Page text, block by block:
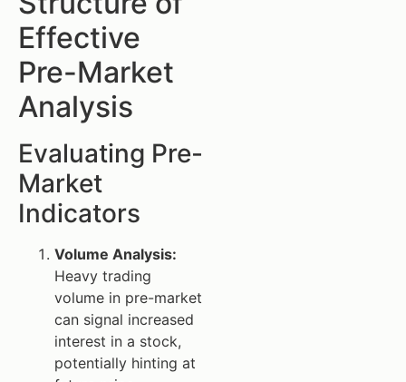
Effective
Pre-Market
Analysis
Evaluating Pre-
Market
Indicators
Volume Analysis:
Heavy trading
volume in pre-market
can signal increased
interest in a stock,
potentially hinting at